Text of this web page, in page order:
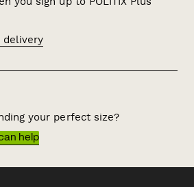
delivery
your perfect size?
help